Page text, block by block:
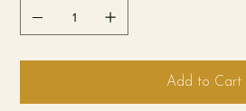
Add to Cart